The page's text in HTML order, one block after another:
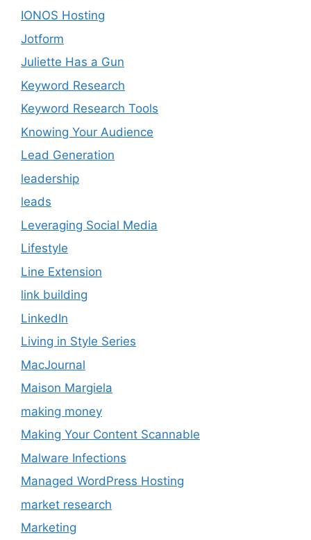
IONOS Hosting
Jotform
Juliette Has a Gun
Keyword Research
Keyword Research Tools
Knowing Your Audience
Lead Generation
leadership
leads
Leveraging Social Media
Lifestyle
Line Extension
link building
LinkedIn
Living in Style Series
MacJournal
Maison Margiela
making money
Making Your Content Scannable
Malware Infections
Managed WordPress Hosting
market research
Marketing